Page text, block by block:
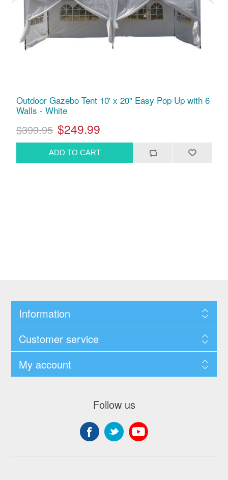
Outdoor Gazebo Tent 10' x 20" Easy Pop Up with 6
Walls - White
$399.95 $249.99
Information
Customer service
My account
Follow us